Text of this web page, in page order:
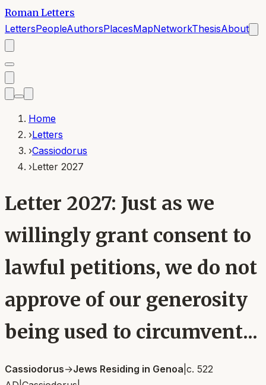
Roman Letters
LettersPeopleAuthorsPlacesMapNetworkThesisAbout
Home
›Letters
›Cassiodorus
›Letter 2027
Letter 2027: Just as we
willingly grant consent to
lawful petitions, we do not
approve of our generosity
being used to circumvent...
Cassiodorus→Jews Residing in Genoa c. 522